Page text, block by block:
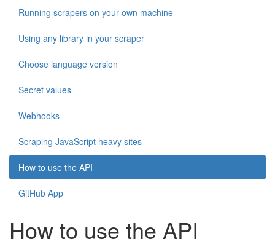
Running scrapers on your own machine
Using any library in your scraper
Choose language version
Secret values
Webhooks
Scraping JavaScript heavy sites
How to use the API
GitHub App
How to use the API